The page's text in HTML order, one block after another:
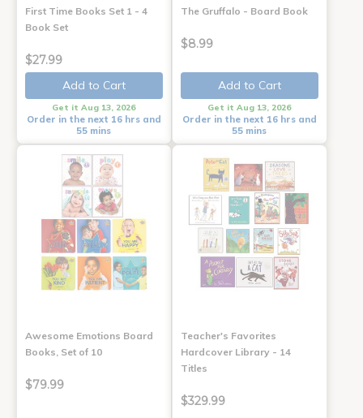
First Time Books Set 1 - 4
Book Set
$27.99
Add to Cart
Get it Aug 13, 2026
Order in the next 16 hrs and
55 mins
The Gruffalo - Board Book
$8.99
Add to Cart
Get it Aug 13, 2026
Order in the next 16 hrs and
55 mins
Awesome Emotions Board
Books, Set of 10
$79.99
Teacher's Favorites
Hardcover Library - 14
Titles
$329.99